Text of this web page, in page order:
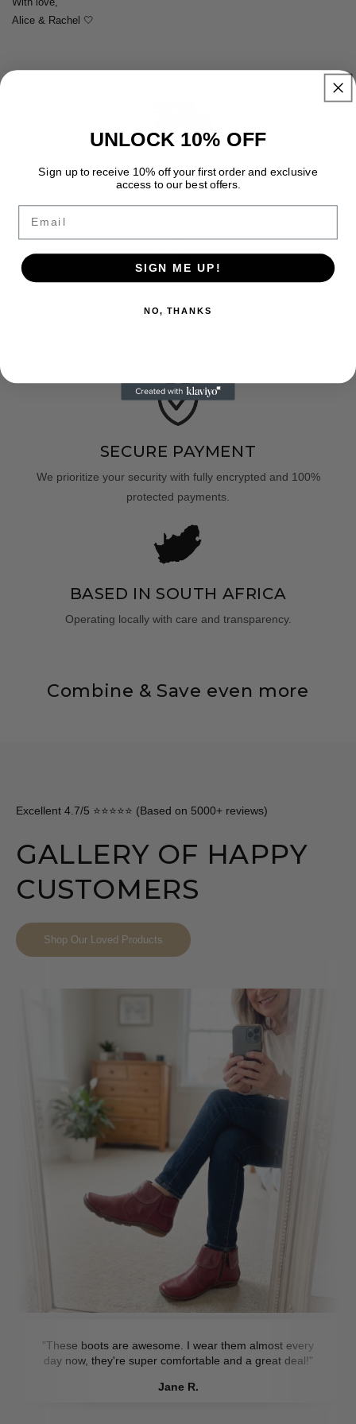
Alice & Rachel 🤍
FREE SHIPPING
Enjoy free premium shipping on every order with fast, reliable
FREE RETURNS
SECURE PAYMENT
We prioritize your security with fully encrypted and 100%
protected payments.
BASED IN SOUTH AFRICA
Operating locally with care and transparency.
Combine & Save even more
Excellent 4.7/5 ⭐⭐⭐⭐⭐ (Based on 5000+ reviews)
GALLERY OF HAPPY
CUSTOMERS
Shop Our Loved Products
"These boots are awesome. I wear them almost every
day now, they're super comfortable and a great deal!"
Jane R.
UNLOCK 10% OFF
Sign up to receive 10% off your first order and exclusive
access to our best offers.
Email
SIGN ME UP!
NO, THANKS